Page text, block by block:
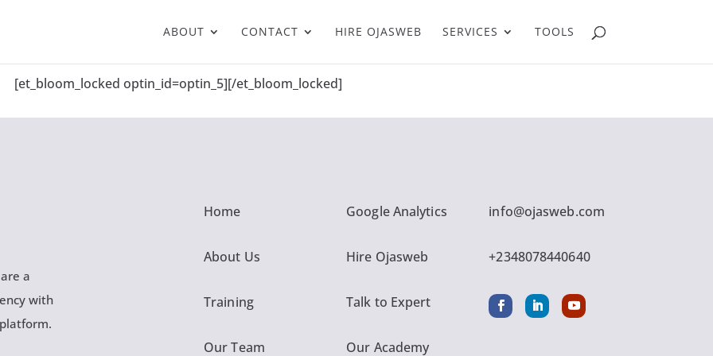
ABOUT CONTACT HIRE OJASWEB SERVICES TOOLS
[et_bloom_locked optin_id=optin_5][/et_bloom_locked]
a
with
Home
About Us
Training
Our Team
Google Analytics
Hire Ojasweb
Talk to Expert
Our Academy
info@ojasweb.com
+2348078440640